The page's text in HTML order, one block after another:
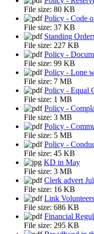
File size: 80 KB
Policy - Code
File size: 37 KB
Standing
File size: 227 KB
Policy -
File size: 99 KB
Policy - Lone
File size: 7 MB
Policy - Equal
File size: 1 MB
Policy -
File size: 3 MB
Policy -
File size: 5 MB
Policy -
File size: 45 KB
KD in May
File size: 3 MB
Clerk advert
File size: 16 KB
Link Volunteers
File size: 686 KB
Financial
File size: 295 KB